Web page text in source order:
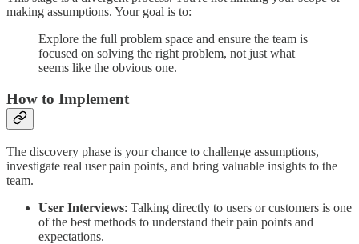
making assumptions. Your goal is to:
Explore the full problem space and ensure the team is
focused on solving the right problem, not just what
seems like the obvious one.
How to Implement
The discovery phase is your chance to challenge assumptions,
investigate real user pain points, and bring valuable insights to the
team.
User Interviews: Talking directly to users or customers is one
of the best methods to understand their pain points and
expectations.